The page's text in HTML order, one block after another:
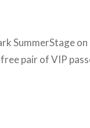
SummerStage on
free pair of VIP